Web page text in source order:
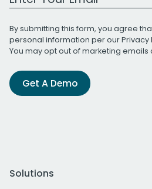
By submitting this form, you agree
personal information per ourPrivacy
You may opt out of marketing emails
Get A Demo
Solutions